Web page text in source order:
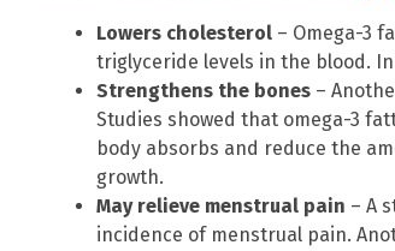
Lowers cholesterol – Omega-3
triglyceride levels in the blood.
Strengthens the bones –
Studies showed that omega-3
body absorbs and reduce the
growth.
May relieve menstrual pain – A
incidence of menstrual pain.